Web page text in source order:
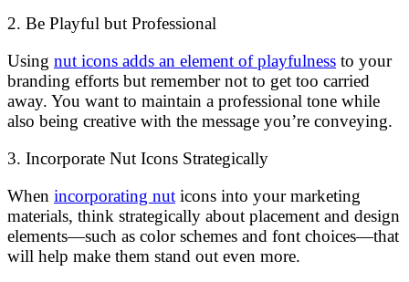
2. Be Playful but Professional
Using nut icons adds an element of playfulness to your
branding efforts but remember not to get too carried
away. You want to maintain a professional tone while
also being creative with the message you’re conveying.
3. Incorporate Nut Icons Strategically
When incorporating nut icons into your marketing
materials, think strategically about placement and design
elements—such as color schemes and font choices—that
will help make them stand out even more.